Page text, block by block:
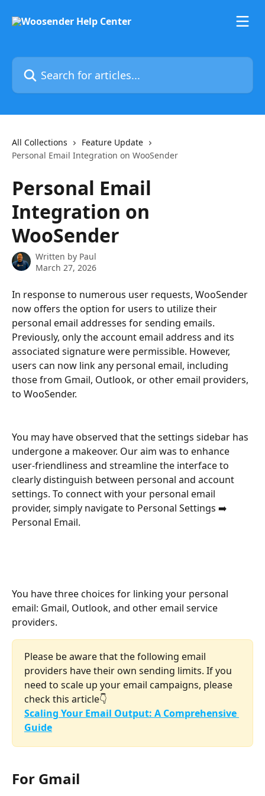
Search for articles...
All Collections
Feature Update
Personal Email Integration on WooSender
Personal Email
Integration on
WooSender
Written by Paul
March 27, 2026
In response to numerous user requests, WooSender
now offers the option for users to utilize their
personal email addresses for sending emails.
Previously, only the account email address and its
associated signature were permissible. However,
users can now link any personal email, including
those from Gmail, Outlook, or other email providers,
to WooSender.
You may have observed that the settings sidebar has
undergone a makeover. Our aim was to enhance
user-friendliness and streamline the interface to
clearly distinguish between personal and account
settings. To connect with your personal email
provider, simply navigate to Personal Settings ➡️
Personal Email.
You have three choices for linking your personal
email: Gmail, Outlook, and other email service
providers.
Please be aware that the following email
providers have their own sending limits. If you
need to scale up your email campaigns, please
check this article👇
Scaling Your Email Output: A Comprehensive
Guide
For Gmail